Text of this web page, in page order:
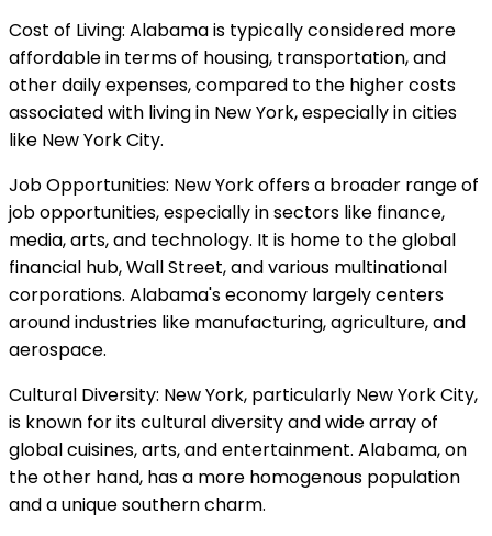
Cost of Living: Alabama is typically considered more
affordable in terms of housing, transportation, and
other daily expenses, compared to the higher costs
associated with living in New York, especially in cities
like New York City.
Job Opportunities: New York offers a broader range of
job opportunities, especially in sectors like finance,
media, arts, and technology. It is home to the global
financial hub, Wall Street, and various multinational
corporations. Alabama's economy largely centers
around industries like manufacturing, agriculture, and
aerospace.
Cultural Diversity: New York, particularly New York City,
is known for its cultural diversity and wide array of
global cuisines, arts, and entertainment. Alabama, on
the other hand, has a more homogenous population
and a unique southern charm.